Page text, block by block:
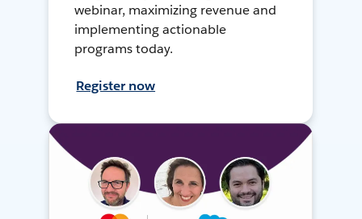
webinar, maximizing revenue and
implementing actionable
programs today.
Register now